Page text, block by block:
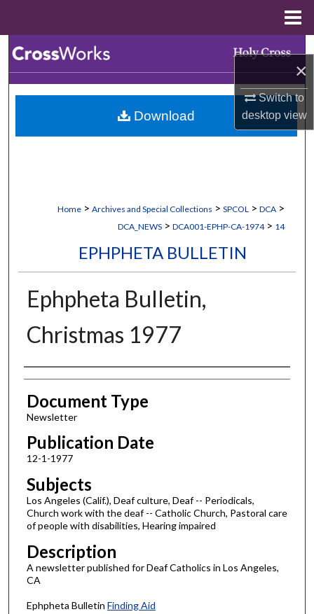
×
Switch to
desktopview
Browse Collections
My Account
Home > Archives and Special Collections > SPCOL > DCA >
DCA_NEWS > DCA001-EPHP-CA-1974 > 14
EPHPHETA BULLETIN
Ephpheta Bulletin,
Christmas 1977
Authors
Document Type
Newsletter
Publication Date
12-1-1977
Subjects
Los Angeles (Calif.), Deaf culture, Deaf -- Periodicals,
Church work with the deaf -- Catholic Church, Pastoral care
of people with disabilities, Hearing impaired
Description
A newsletter published for Deaf Catholics in Los Angeles,
CA
Ephpheta Bulletin Finding Aid
Download